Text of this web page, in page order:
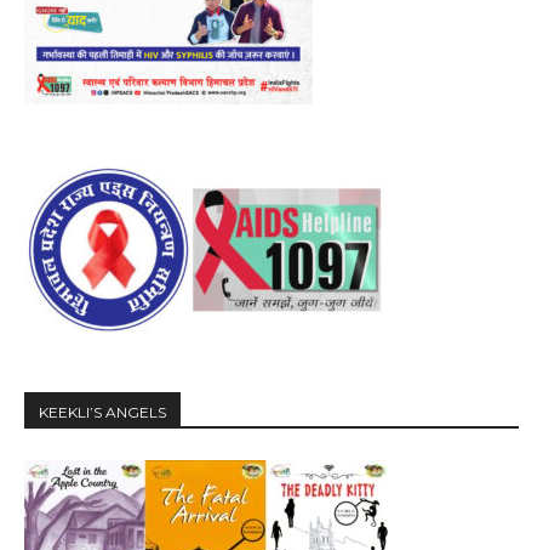
KEEKLI’S ANGELS